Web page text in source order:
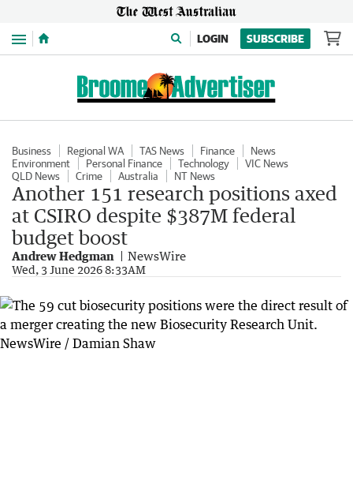
Menu LOGIN SUBSCRIBE
Business Regional WA TAS News Finance
News
Environment
Personal Finance Technology
VIC News
QLD News
Crime Australia NT News
Another 151 research positions axed
at CSIRO despite $387M federal
budget boost
Andrew Hedgman NewsWire
Wed, 3 June 2026 8:33AM